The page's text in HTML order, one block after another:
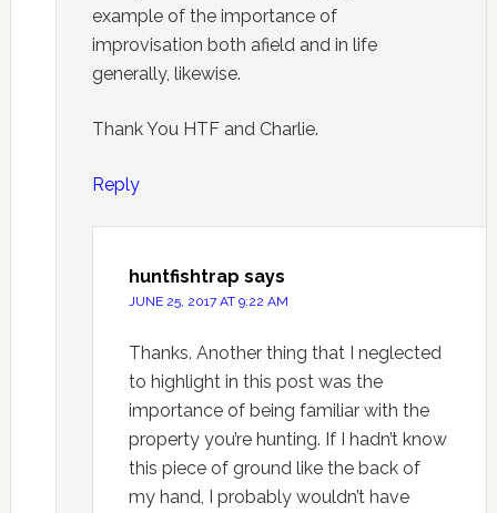
example of the importance of
improvisation both afield and in life
generally, likewise.
Thank You HTF and Charlie.
Reply
huntfishtrap says
JUNE 25, 2017 AT 9:22 AM
Thanks. Another thing that I neglected
to highlight in this post was the
importance of being familiar with the
property you’re hunting. If I hadn’t know
this piece of ground like the back of
my hand, I probably wouldn’t have